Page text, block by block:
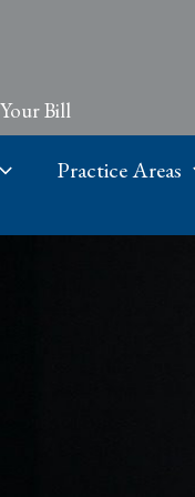
Bill
Practice Areas